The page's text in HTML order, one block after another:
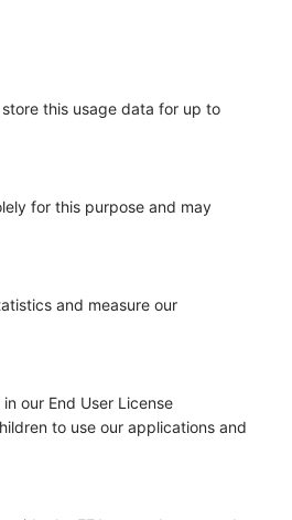
this usage data for up to
for this purpose and may
and measure our
our End User License
to use our applications and